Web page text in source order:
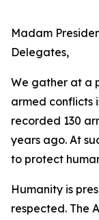
Madam
Delegates,
We gather at a
armed conflicts
recorded 130
years ago. At
to protect
Humanity is
respected. The